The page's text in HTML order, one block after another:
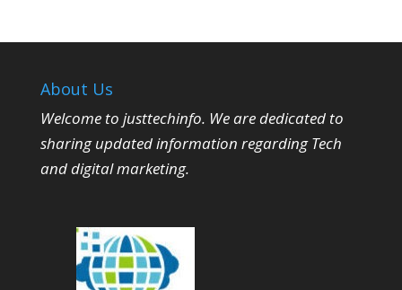
About Us
Welcome to justtechinfo. We are dedicated to
sharing updated information regarding Tech
and digital marketing.